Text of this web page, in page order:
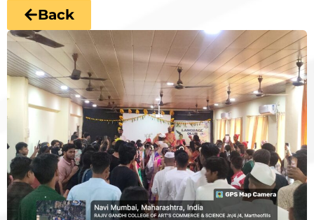
Back